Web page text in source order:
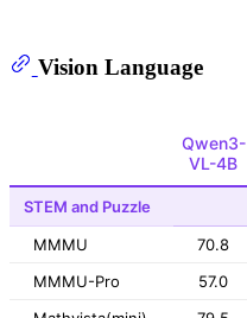
Vision Language
Qwen3-
VL-4B
STEM and Puzzle
MMMU
70.8
MMMU-Pro
57.0